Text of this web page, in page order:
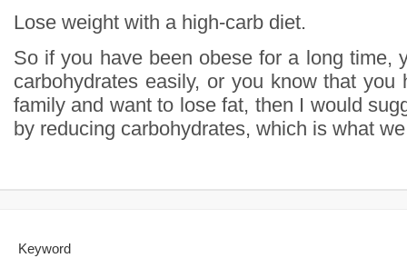
Lose weight with a high-carb diet.
So if you have been obese for a long time,
carbohydrates easily, or you know that you
family and want to lose fat, then I would
by reducing carbohydrates, which is what
Keyword